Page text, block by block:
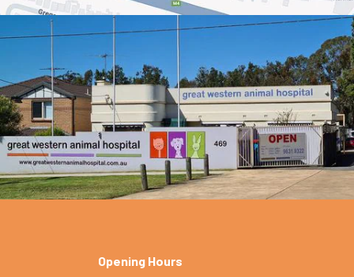
Opening Hours